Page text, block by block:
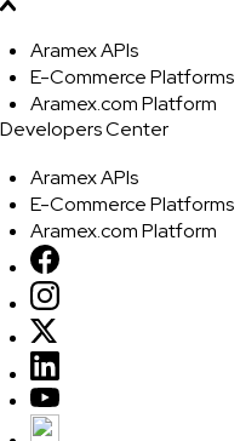
Aramex APIs
E-Commerce Platforms
Aramex.com Platform
Developers Center
Aramex APIs
E-Commerce Platforms
Aramex.com Platform